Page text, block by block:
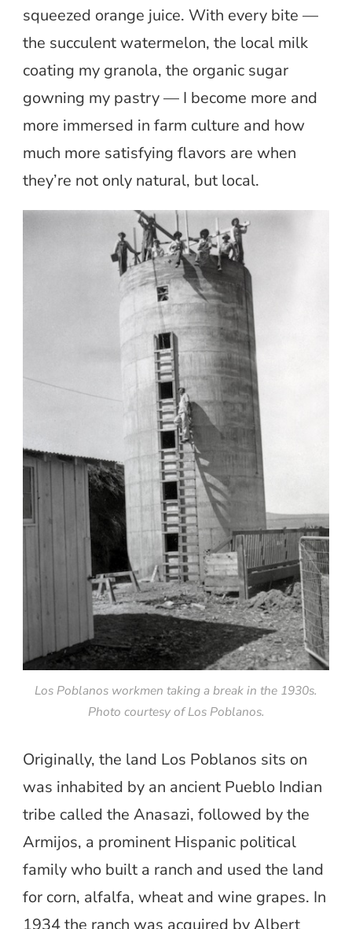
squeezed orange juice. With every bite —
the succulent watermelon, the local milk
coating my granola, the organic sugar
gowning my pastry — I become more and
more immersed in farm culture and how
much more satisfying flavors are when
they’re not only natural, but local.
Los Poblanos workmen taking a break in the 1930s.
Photo courtesy of Los Poblanos.
Originally, the land Los Poblanos sits on
was inhabited by an ancient Pueblo Indian
tribe called the Anasazi, followed by the
Armijos, a prominent Hispanic political
family who built a ranch and used the land
for corn, alfalfa, wheat and wine grapes. In